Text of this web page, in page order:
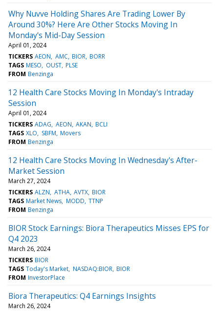
Why Nuvve Holding Shares Are Trading Lower By
Around 30%? Here Are Other Stocks Moving In
Monday's Mid-Day Session
April 01, 2024
TICKERS AEON AMC BIOR BORR
TAGS MESO OUST PLSE
FROM Benzinga
12 Health Care Stocks Moving In Monday's Intraday
Session
April 01, 2024
TICKERS ADAG AEON AKAN BCLI
TAGS XLO SBFM Movers
FROM Benzinga
12 Health Care Stocks Moving In Wednesday's After-
Market Session
March 27, 2024
TICKERS ALZN ATHA AVTX BIOR
TAGS Market News MODD TTNP
FROM Benzinga
BIOR Stock Earnings: Biora Therapeutics Misses EPS for
Q4 2023
March 26, 2024
TICKERS BIOR
TAGS Today's Market NASDAQ:BIOR BIOR
FROM InvestorPlace
Biora Therapeutics: Q4 Earnings Insights
March 26, 2024